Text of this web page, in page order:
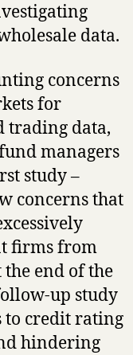
data.
concerns
for
trading data,
managers
study –
concerns that
firms from
end of the
up study
to credit rating
hindering